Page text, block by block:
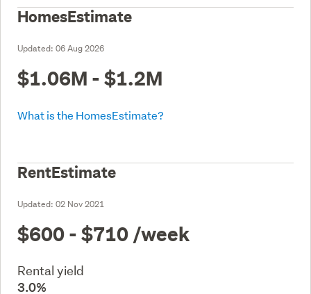
HomesEstimate
Updated: 06 Aug 2026
$1.06M - $1.2M
What is the HomesEstimate?
RentEstimate
Updated: 02 Nov 2021
$600 - $710 /week
Rental yield
3.0%